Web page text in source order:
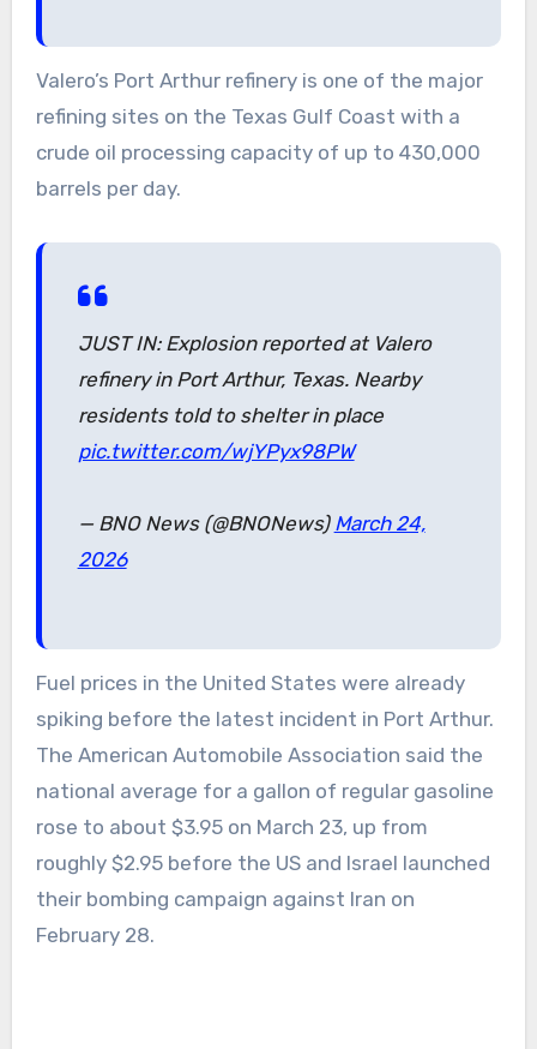
Valero’s Port Arthur refinery is one of the major
refining sites on the Texas Gulf Coast with a
crude oil processing capacity of up to 430,000
barrels per day.
JUST IN: Explosion reported at Valero
refinery in Port Arthur, Texas. Nearby
residents told to shelter in place
pic.twitter.com/wjYPyx98PW
— BNO News (@BNONews) March 24,
2026
Fuel prices in the United States were already
spiking before the latest incident in Port Arthur.
The American Automobile Association said the
national average for a gallon of regular gasoline
rose to about $3.95 on March 23, up from
roughly $2.95 before the US and Israel launched
their bombing campaign against Iran on
February 28.